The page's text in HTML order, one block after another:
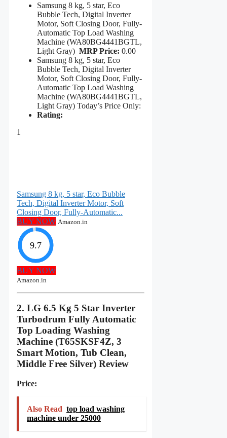
Samsung 8 kg, 5 star, Eco
Bubble Tech, Digital Inverter
Motor, Soft Closing Door, Fully-
Automatic Top Load Washing
Machine (WA80BG4441BGTL,
Light Gray) MRP Price: 0.00
Samsung 8 kg, 5 star, Eco
Bubble Tech, Digital Inverter
Motor, Soft Closing Door, Fully-
Automatic Top Load Washing
Machine (WA80BG4441BGTL,
Light Gray) Today’s Price Only:
Rating:
1
Samsung 8 kg, 5 star, Eco Bubble
Tech, Digital Inverter Motor, Soft
Closing Door, Fully-Automatic...
BUY NOW Amazon.in
9.7
BUY NOW
Amazon.in
2. LG 6.5 Kg 5 Star Inverter
Turbodrum Fully Automatic
Top Loading Washing
Machine (T65SKSF4Z, 3
Smart Motion, Tub Clean,
Middle Free Silver) Review
Price:
Also Read top load washing
machine under 25000